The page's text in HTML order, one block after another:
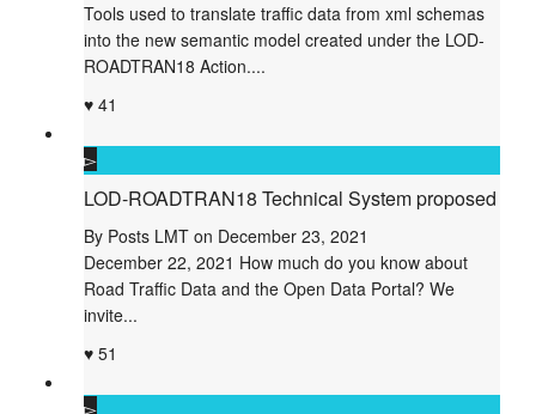
Tools used to translate traffic data from xml schemas
into the new semantic model created under the LOD-
ROADTRAN18 Action....
41
LOD-ROADTRAN18 Technical System proposed
By Posts LMT on December 23, 2021
December 22, 2021 How much do you know about
Road Traffic Data and the Open Data Portal? We
invite...
51